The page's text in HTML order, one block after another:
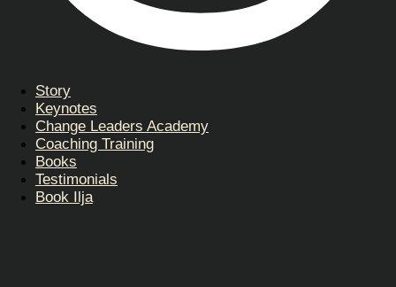
Story
Keynotes
Change Leaders Academy
Coaching Training
Books
Testimonials
Book Ilja